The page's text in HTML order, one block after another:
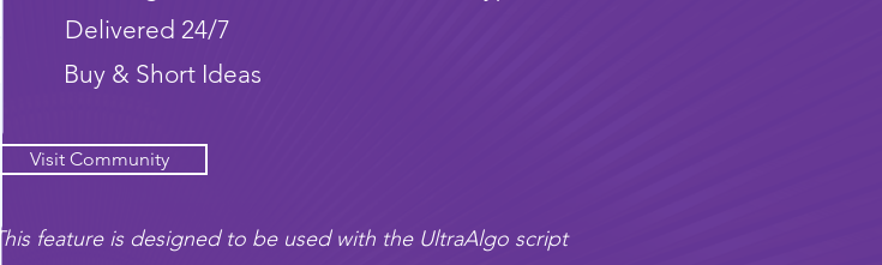
Delivered 24/7
Buy & Short Ideas
Visit Community
This feature is designed to be used with the UltraAlgo script